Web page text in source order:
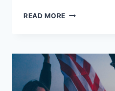
READ MORE BEAT
WITH
THE
BEST
LEGAL